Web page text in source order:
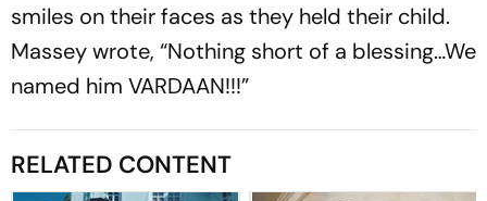
smiles on their faces as they held their child.
Massey wrote, “Nothing short of a blessing…We
named him VARDAAN!!!”
RELATED CONTENT